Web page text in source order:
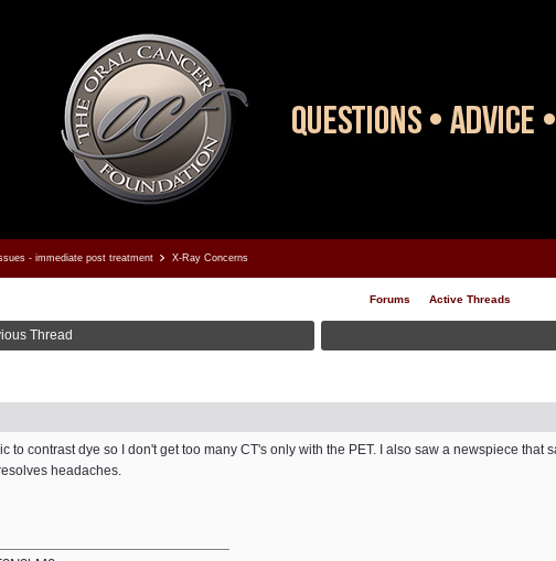
- immediate post treatment X-Ray Concerns
Forums Active Threads
Thread
to contrast dye so I don't get too many CT's only with the PET. I also saw a newspiece
headaches.